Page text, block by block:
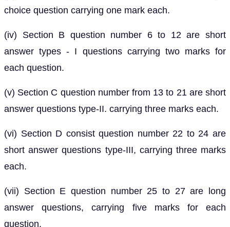
choice question carrying one mark each.
(iv) Section B question number 6 to 12 are short
answer types - I questions carrying two marks for
each question.
(v) Section C question number from 13 to 21 are short
answer questions type-II. carrying three marks each.
(vi) Section D consist question number 22 to 24 are
short answer questions type-III, carrying three marks
each.
(vii) Section E question number 25 to 27 are long
answer questions, carrying five marks for each
question.